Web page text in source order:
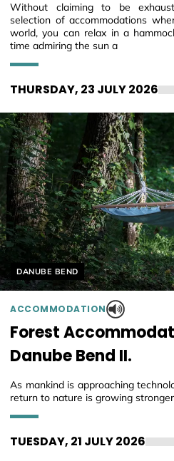
Without claiming to be
selection of accommodations
world, you can relax in a
time admiring the sun a
THURSDAY, 23 JULY 2026
Helyszín címkék:
DANUBE BEND
ACCOMMODATION
Forest
Danube Bend II.
As mankind is approaching
return to nature is growing
TUESDAY, 21 JULY 2026